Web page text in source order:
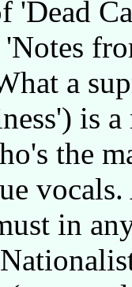
'Dead
a
is
the
in